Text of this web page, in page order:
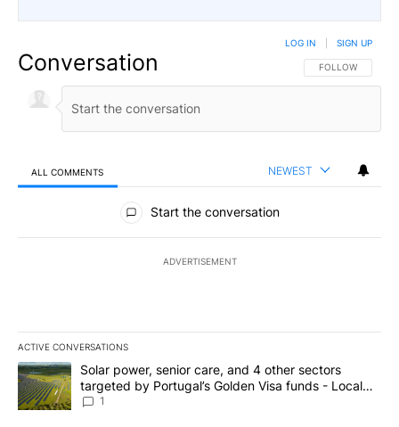
Conversation FOLLOW THIS
FOLLOW
LOG IN SIGN UP
ALL COMMENTS NEWEST
All Comments
Start the conversation
ADVERTISEMENT
ACTIVE CONVERSATIONS
The following is a list of the most commented articles in the last
A trending article titled "Solar power, senior care, and 4 other
Solar power, senior care, and 4 other sectors
targeted by Portugal’s Golden Visa funds - Local
News 8
1